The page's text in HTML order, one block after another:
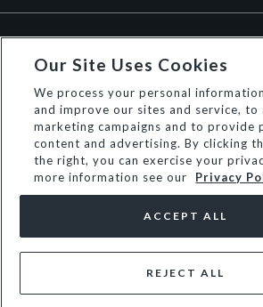
© Dune Group Limited
Our Site Uses Cookies
We process your personal
and improve our sites and service, to
marketing campaigns and to provide
content and advertising. By clicking
the right, you can exercise your
more information see our
Privacy
REJECT ALL
ACCEPT ALL